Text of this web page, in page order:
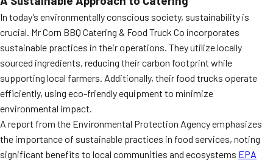
In today’s environmentally conscious society, sustainability is
crucial. Mr Corn BBQ Catering & Food Truck Co incorporates
sustainable practices in their operations. They utilize locally
sourced ingredients, reducing their carbon footprint while
supporting local farmers. Additionally, their food trucks operate
efficiently, using eco-friendly equipment to minimize
environmental impact.
A report from the Environmental Protection Agency emphasizes
the importance of sustainable practices in food services, noting
significant benefits to local communities and ecosystems EPA